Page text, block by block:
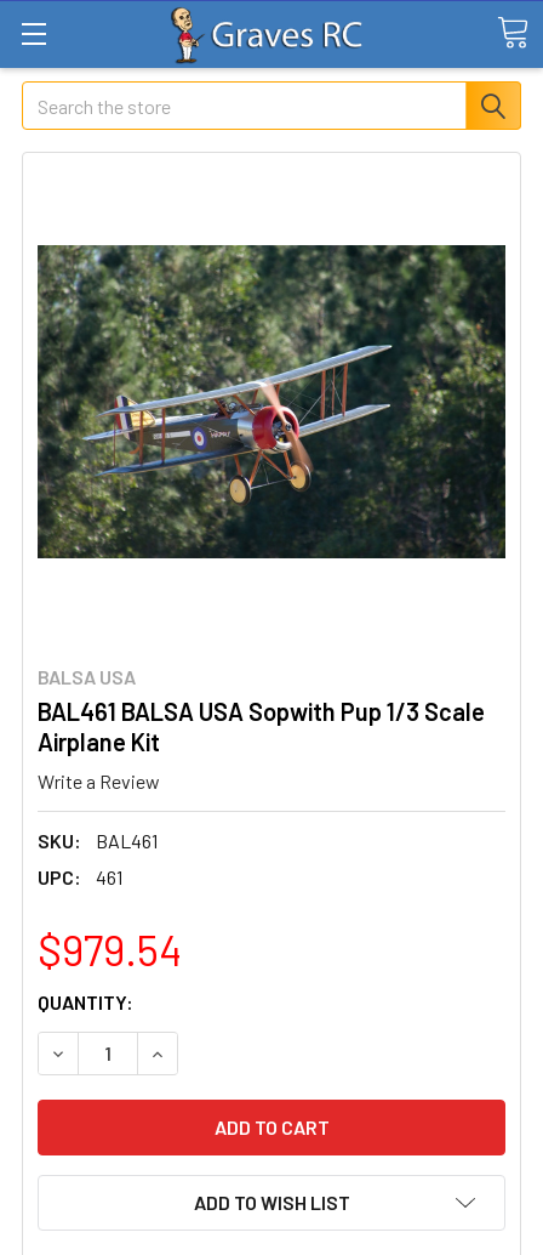
Search
BALSA USA
BAL461 BALSA USA Sopwith Pup 1/3 Scale
Airplane Kit
Write a Review
SKU:
BAL461
UPC:
461
$979.54
CURRENT
STOCK:
QUANTITY:
DECREASE QUANTITY OF BAL461 BALSA USA SOPWITH
INCREASE QUANTITY OF BAL461 BALSA USA
ADD TO WISH LIST